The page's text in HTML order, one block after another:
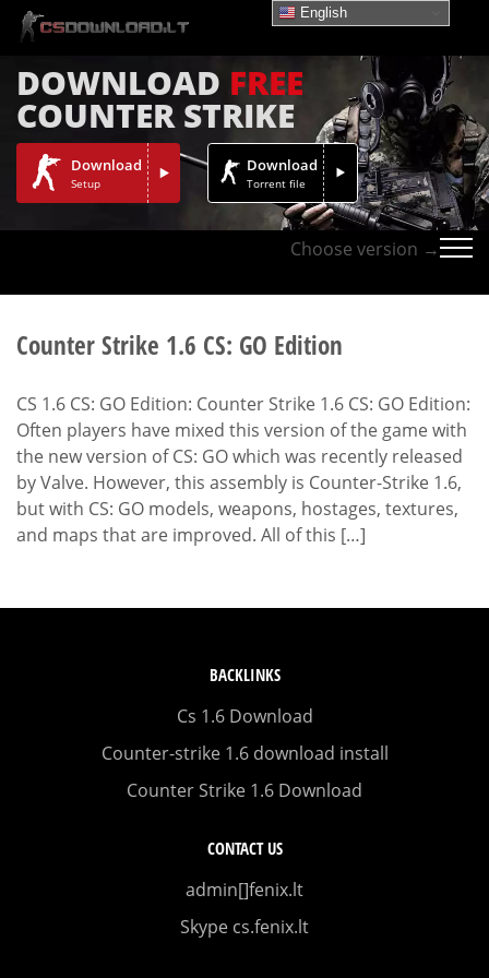
DOWNLOAD FREE
COUNTER STRIKE
Download
Setup
Download
Torrent file
Choose version →
Counter Strike 1.6 CS: GO Edition
CS 1.6 CS: GO Edition: Counter Strike 1.6 CS: GO Edition:
Often players have mixed this version of the game with
the new version of CS: GO which was recently released
by Valve. However, this assembly is Counter-Strike 1.6,
but with CS: GO models, weapons, hostages, textures,
and maps that are improved. All of this […]
BACKLINKS
Cs 1.6 Download
Counter-strike 1.6 download install
Counter Strike 1.6 Download
CONTACT US
admin[]fenix.lt
Skype cs.fenix.lt
English